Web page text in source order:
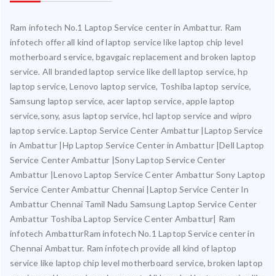
Ram infotech No.1 Laptop Service center in Ambattur. Ram
infotech offer all kind of laptop service like laptop chip level
motherboard service, bgavgaic replacement and broken laptop
service. All branded laptop service like dell laptop service, hp
laptop service, Lenovo laptop service, Toshiba laptop service,
Samsung laptop service, acer laptop service, apple laptop
service,sony, asus laptop service, hcl laptop service and wipro
laptop service. Laptop Service Center Ambattur |Laptop Service
in Ambattur |Hp Laptop Service Center in Ambattur |Dell Laptop
Service Center Ambattur |Sony Laptop Service Center
Ambattur |Lenovo Laptop Service Center Ambattur Sony Laptop
Service Center Ambattur Chennai |Laptop Service Center In
Ambattur Chennai Tamil Nadu Samsung Laptop Service Center
Ambattur Toshiba Laptop Service Center Ambattur| Ram
infotech AmbatturRam infotech No.1 Laptop Service center in
Chennai Ambattur. Ram infotech provide all kind of laptop
service like laptop chip level motherboard service, broken laptop